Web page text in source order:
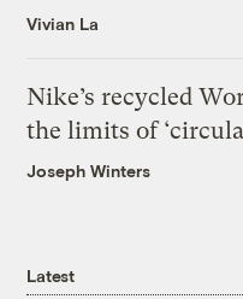
Vivian La
Nike’s recycled
the limits of
Joseph Winters
Latest